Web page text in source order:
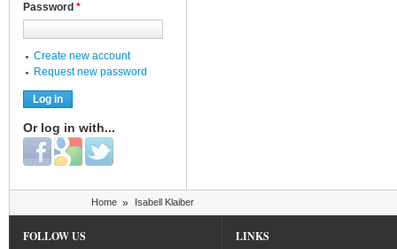
Password *
Create new account
Request new password
Or log in with...
Login with Facebook
Login with Google
Login with Twitter
Home » Isabell Klaiber
FOLLOW US LINKS